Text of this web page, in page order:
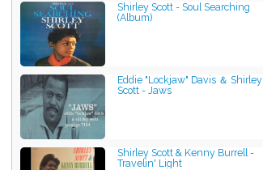
Shirley Scott - Soul Searching
(Album)
Eddie "Lockjaw" Davis ＆ Shirley
Scott - Jaws
Shirley Scott & Kenny Burrell -
Travelin' Light